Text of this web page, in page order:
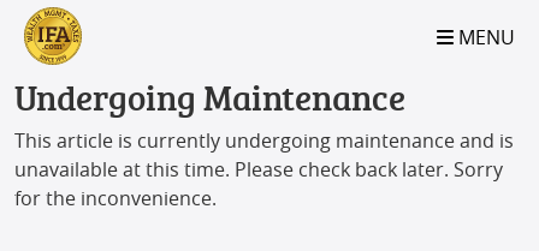
S2B2
100
S2B2
95
S2B2
90
S2B2
85
S2B2
80
S2B2
75
S2B2
70
S2B2
65
S2B2
60
S2B2
55
S2B2
50
S2B2
45
S2B2
40
S2B2
35
S2B2
30
S2B2
25
S2B2
20
S2B2
15
S2B2
10
S2B2
5
S2B2
0
MENU
Undergoing Maintenance
This article is currently undergoing maintenance and is
unavailable at this time. Please check back later. Sorry
for the inconvenience.